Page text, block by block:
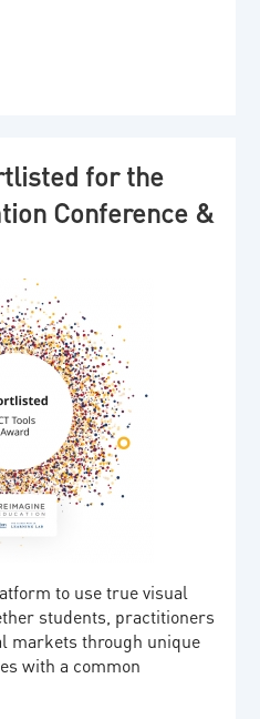
for the
Conference &
to use true visual
students, practitioners
markets through unique
with a common